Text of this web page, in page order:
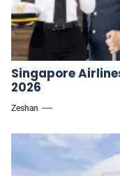
Singapore
2026
Zeshan